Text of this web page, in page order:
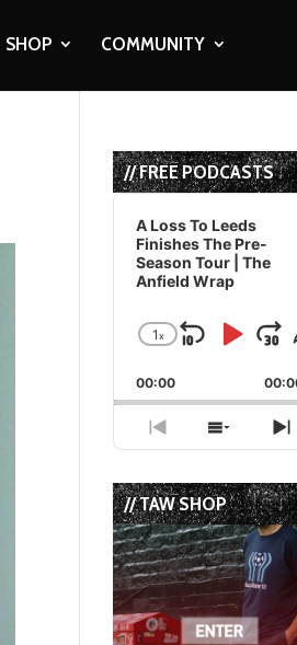
SHOP COMMUNITY
// FREE PODCASTS
Audio
Player
A Loss To Leeds
Finishes The Pre-
Season Tour | The
Anfield Wrap
Change
Rate
1x
SkipPlay
00:00
Previous
Episode
Show
List
// TAW SHOP